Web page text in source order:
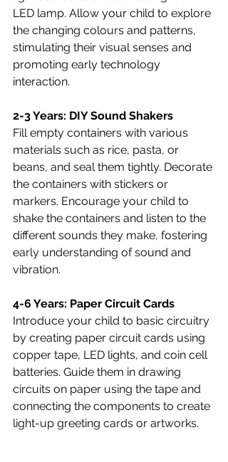
LED lamp. Allow your child to explore
the changing colours and patterns,
stimulating their visual senses and
promoting early technology
interaction.
2-3 Years: DIY Sound Shakers
Fill empty containers with various
materials such as rice, pasta, or
beans, and seal them tightly. Decorate
the containers with stickers or
markers. Encourage your child to
shake the containers and listen to the
different sounds they make, fostering
early understanding of sound and
vibration.
4-6 Years: Paper Circuit Cards
Introduce your child to basic circuitry
by creating paper circuit cards using
copper tape, LED lights, and coin cell
batteries. Guide them in drawing
circuits on paper using the tape and
connecting the components to create
light-up greeting cards or artworks.